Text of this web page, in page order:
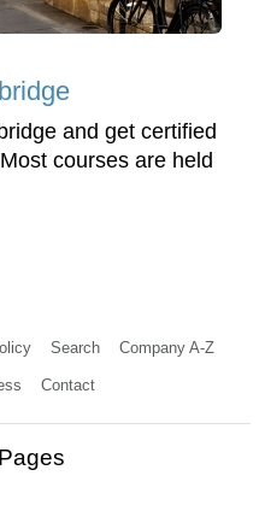
and get certified
courses are held
Search Company A-Z
Contact